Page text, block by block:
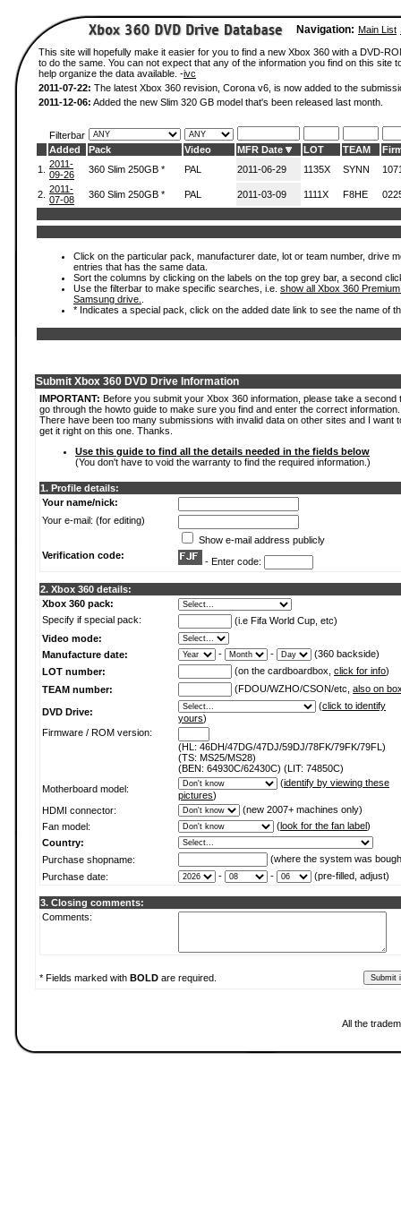
Navigation: Main List
This site will hopefully make it easier for you to find a new Xbox 360 with a DVD-
to do the same. You can not expect that any of the information you find on this
help organize the data available. -ivc
2011-07-22: The latest Xbox 360 revision, Corona v6, is now added to the
2011-12-06: Added the new Slim 320 GB model that's been released last month.
Filterbar
Added
Pack Video MFR Date LOT TEAM
1.
2011-
09-26
360 Slim 250GB * PAL 2011-06-29 1135X SYNN
2. 2011-
07-08
360 Slim 250GB * PAL 2011-03-09 1111X F8HE
Click on the particular pack, manufacturer date, lot or team number, drive
entries that has the same data.
Sort the columns by clicking on the labels on the top grey bar, a second
Use the filterbar to make specific searches, i.e. show all Xbox 360
Samsung drive.
* Indicates a special pack, click on the added date link to see the name of
Submit Xbox 360 DVD Drive Information
IMPORTANT: Before you submit your Xbox 360 information, please take a second
go through the howto guide to make sure you find and enter the correct information.
There have been too many submissions with invalid data on other sites and I want
get it right on this one. Thanks.
Use this guide to find all the details needed in the fields below
(You don't have to void the warranty to find the required information.)
1. Profile details:
Your name/nick:
Your e-mail: (for editing)
Show e-mail address publicly
Verification code:
- Enter code:
2. Xbox 360 details:
Xbox 360 pack:
Specify if special pack:
(i.e Fifa World Cup, etc)
Video mode:
Manufacture date:
- -
(360 backside)
LOT number:
(on the cardboardbox, click for info)
TEAM number:
(FDOU/WZHO/CSON/etc, also on
DVD Drive:
(click to identify
yours)
Firmware / ROM version:
(HL: 46DH/47DG/47DJ/59DJ/78FK/79FK/79FL)
(TS: MS25/MS28)
(BEN: 64930C/62430C) (LIT: 74850C)
Motherboard model:
(identify by viewing these
pictures)
HDMI connector:
(new 2007+ machines only)
Fan model:
(look for the fan label)
Country:
Purchase shopname:
(where the system was
Purchase date:
- - (pre-filled, adjust)
3. Closing comments:
Comments:
* Fields marked with BOLD are required.
All the